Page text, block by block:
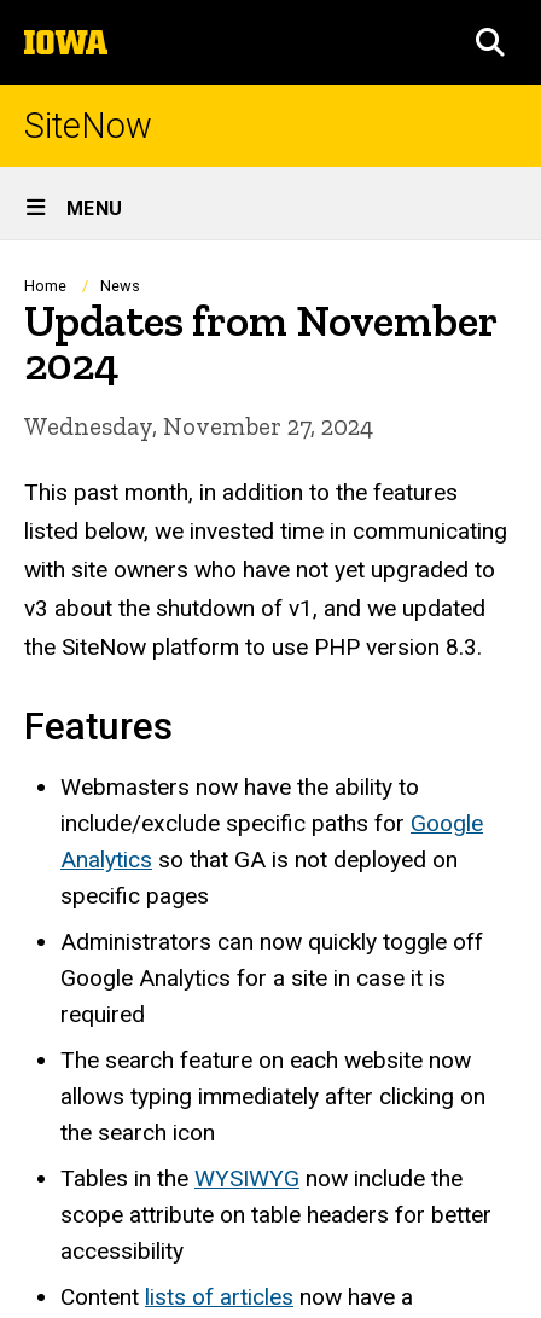
to
content
The
University
of
SiteNow
Site
Main
Navigation
MENU
Breadcrumb
Home News
Updates from November
2024
Wednesday, November 27, 2024
This past month, in addition to the features
listed below, we invested time in communicating
with site owners who have not yet upgraded to
v3 about the shutdown of v1, and we updated
the SiteNow platform to use PHP version 8.3.
Features
Webmasters now have the ability to
include/exclude specific paths for Google
Analytics so that GA is not deployed on
specific pages
Administrators can now quickly toggle off
Google Analytics for a site in case it is
required
The search feature on each website now
allows typing immediately after clicking on
the search icon
Tables in the WYSIWYG now include the
scope attribute on table headers for better
accessibility
Content lists of articles now have a